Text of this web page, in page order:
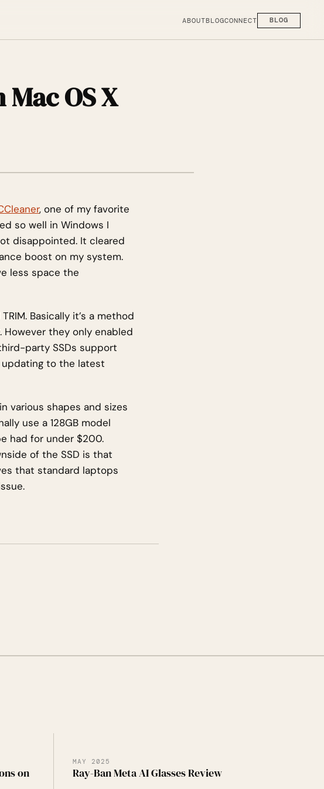
ABOUTBLOGCONNECT BLOG
OS X
, one of my favorite
so well in Windows I
disappointed. It cleared
boost on my system.
less space the
Basically it’s a method
they only enabled
party SSDs support
to the latest
various shapes and sizes
use a 128GB model
had for under $200.
of the SSD is that
that standard laptops
on
MAY 2025
Ray-Ban Meta AI Glasses Review